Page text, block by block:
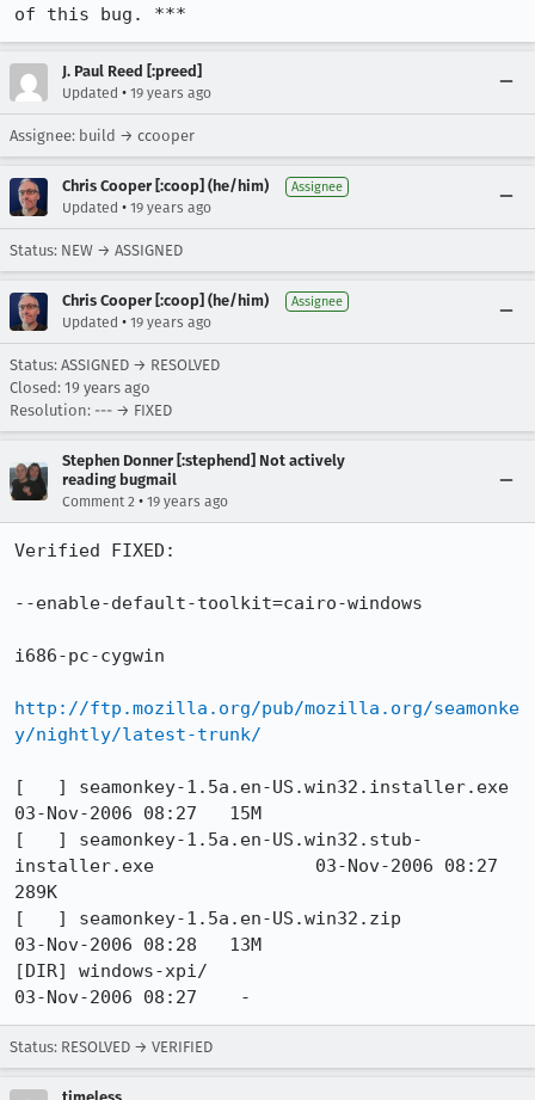
of this bug. ***
J. Paul Reed [:preed]
Updated • 19 years ago
Assignee: build → ccooper
Chris Cooper [:coop] (he/him) Assignee
Updated • 19 years ago
Status: NEW → ASSIGNED
Chris Cooper [:coop] (he/him) Assignee
Updated • 19 years ago
Status: ASSIGNED → RESOLVED
Closed: 19 years ago
Resolution: --- → FIXED
Stephen Donner [:stephend] Not actively
reading bugmail
Comment 2 • 19 years ago
Verified FIXED:
--enable-default-toolkit=cairo-windows
i686-pc-cygwin
http://ftp.mozilla.org/pub/mozilla.org/seamonke
y/nightly/latest-trunk/
[   ] seamonkey-1.5a.en-US.win32.installer.exe
03-Nov-2006 08:27   15M
[   ] seamonkey-1.5a.en-US.win32.stub-
installer.exe               03-Nov-2006 08:27
289K
[   ] seamonkey-1.5a.en-US.win32.zip
03-Nov-2006 08:28   13M
[DIR] windows-xpi/
03-Nov-2006 08:27    -
Status: RESOLVED → VERIFIED